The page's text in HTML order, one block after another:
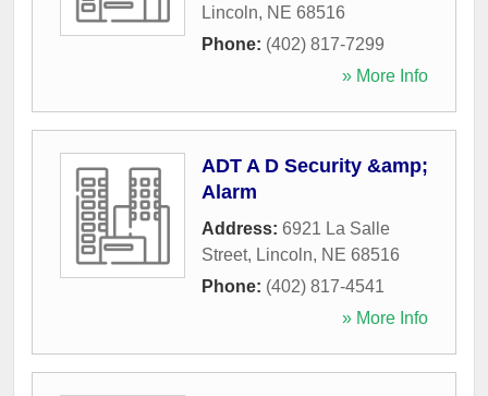
Lincoln, NE 68516
Phone: (402) 817-7299
» More Info
ADT A D Security &amp;
Alarm
Address: 6921 La Salle
Street, Lincoln, NE 68516
Phone: (402) 817-4541
» More Info